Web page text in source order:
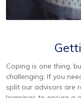
Coping is one thing,
challenging. If you
split our advisors are